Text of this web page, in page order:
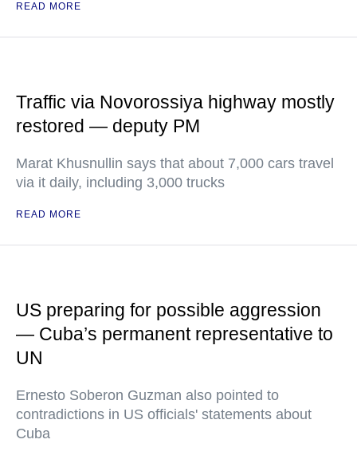
READ MORE
Traffic via Novorossiya highway mostly
restored — deputy PM
Marat Khusnullin says that about 7,000 cars travel
via it daily, including 3,000 trucks
READ MORE
US preparing for possible aggression
— Cuba’s permanent representative to
UN
Ernesto Soberon Guzman also pointed to
contradictions in US officials' statements about
Cuba